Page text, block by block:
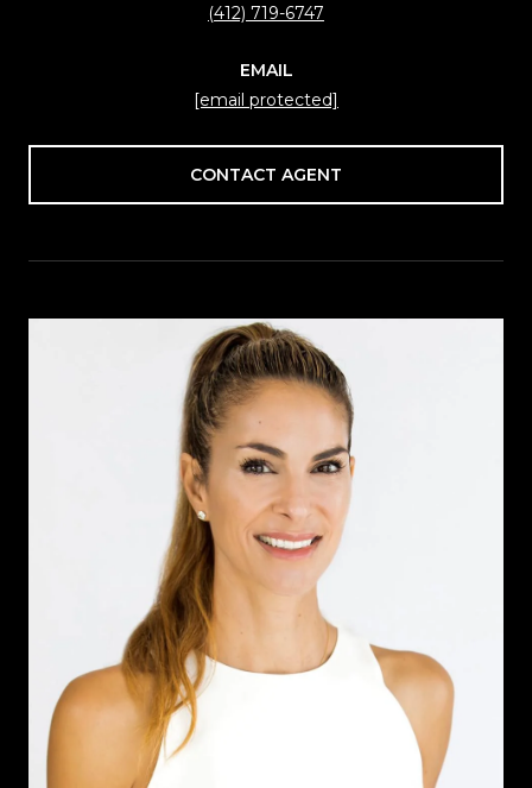
(412) 719-6747
EMAIL
[email protected]
CONTACT AGENT